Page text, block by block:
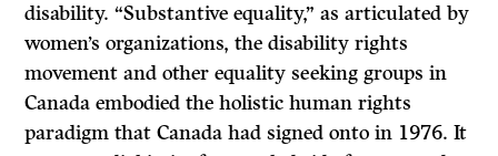
disability. “Substantive equality,” as articulated by
women’s organizations, the disability rights
movement and other equality seeking groups in
Canada embodied the holistic human rights
paradigm that Canada had signed onto in 1976. It